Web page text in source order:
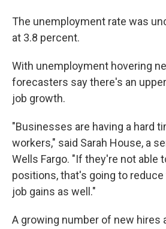
The unemployment rate was
at 3.8 percent.
With unemployment hovering
forecasters say there's an
job growth.
"Businesses are having a hard
workers," said Sarah House, a
Wells Fargo. "If they're not able
positions, that's going to
job gains as well."
A growing number of new hires